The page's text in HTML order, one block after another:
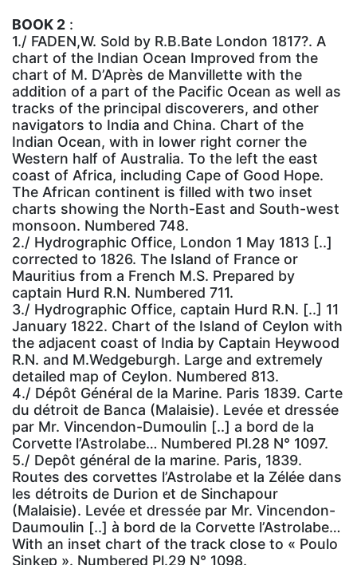
BOOK 2 :
1./ FADEN,W. Sold by R.B.Bate London 1817?. A
chart of the Indian Ocean Improved from the
chart of M. D’Après de Manvillette with the
addition of a part of the Pacific Ocean as well as
tracks of the principal discoverers, and other
navigators to India and China. Chart of the
Indian Ocean, with in lower right corner the
Western half of Australia. To the left the east
coast of Africa, including Cape of Good Hope.
The African continent is filled with two inset
charts showing the North-East and South-west
monsoon. Numbered 748.
2./ Hydrographic Office, London 1 May 1813 [..]
corrected to 1826. The Island of France or
Mauritius from a French M.S. Prepared by
captain Hurd R.N. Numbered 711.
3./ Hydrographic Office, captain Hurd R.N. [..] 11
January 1822. Chart of the Island of Ceylon with
the adjacent coast of India by Captain Heywood
R.N. and M.Wedgeburgh. Large and extremely
detailed map of Ceylon. Numbered 813.
4./ Dépôt Général de la Marine. Paris 1839. Carte
du détroit de Banca (Malaisie). Levée et dressée
par Mr. Vincendon-Dumoulin [..] a bord de la
Corvette l’Astrolabe… Numbered Pl.28 N° 1097.
5./ Depôt général de la marine. Paris, 1839.
Routes des corvettes l’Astrolabe et la Zélée dans
les détroits de Durion et de Sinchapour
(Malaisie). Levée et dressée par Mr. Vincendon-
Daumoulin [..] à bord de la Corvette l’Astrolabe…
With an inset chart of the track close to « Poulo
Sinkep ». Numbered Pl.29 N° 1098.